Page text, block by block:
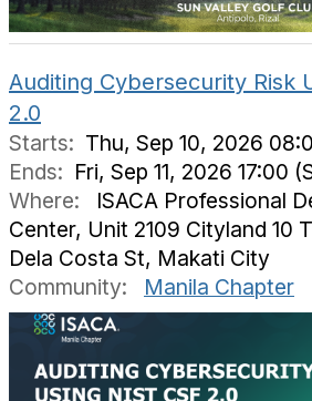
Auditing Cybersecurity Risk
2.0
Starts: Thu, Sep 10, 2026
Ends: Fri, Sep 11, 2026 17:00
Where:
ISACA Professional
Center, Unit 2109 Cityland 10
Dela Costa St, Makati City
Community:
Manila Chapter